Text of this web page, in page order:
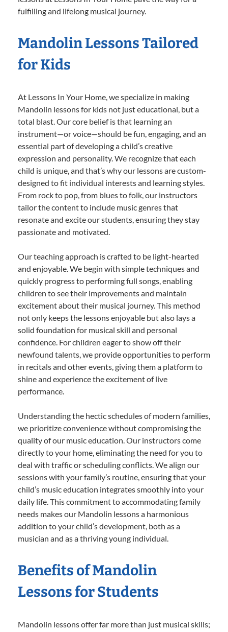
fulfilling and lifelong musical journey.
Mandolin Lessons Tailored
for Kids
At Lessons In Your Home, we specialize in making
Mandolin lessons for kids not just educational, but a
total blast. Our core belief is that learning an
instrument—or voice—should be fun, engaging, and an
essential part of developing a child’s creative
expression and personality. We recognize that each
child is unique, and that’s why our lessons are custom-
designed to fit individual interests and learning styles.
From rock to pop, from blues to folk, our instructors
tailor the content to include music genres that
resonate and excite our students, ensuring they stay
passionate and motivated.
Our teaching approach is crafted to be light-hearted
and enjoyable. We begin with simple techniques and
quickly progress to performing full songs, enabling
children to see their improvements and maintain
excitement about their musical journey. This method
not only keeps the lessons enjoyable but also lays a
solid foundation for musical skill and personal
confidence. For children eager to show off their
newfound talents, we provide opportunities to perform
in recitals and other events, giving them a platform to
shine and experience the excitement of live
performance.
Understanding the hectic schedules of modern families,
we prioritize convenience without compromising the
quality of our music education. Our instructors come
directly to your home, eliminating the need for you to
deal with traffic or scheduling conflicts. We align our
sessions with your family’s routine, ensuring that your
child’s music education integrates smoothly into your
daily life. This commitment to accommodating family
needs makes our Mandolin lessons a harmonious
addition to your child’s development, both as a
musician and as a thriving young individual.
Benefits of Mandolin
Lessons for Students
Mandolin lessons offer far more than just musical skills;